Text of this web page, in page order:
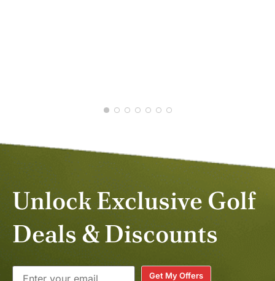
Unlock Exclusive Golf
Deals & Discounts
Get My Offers